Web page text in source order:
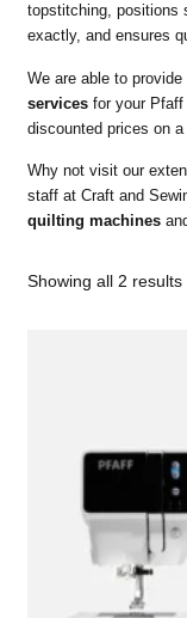
topstitching, positions
exactly, and ensures
We are able to
services for your Pfaff
discounted prices on
Why not visit our
staff at Craft and
quilting machines
Showing all 2 results